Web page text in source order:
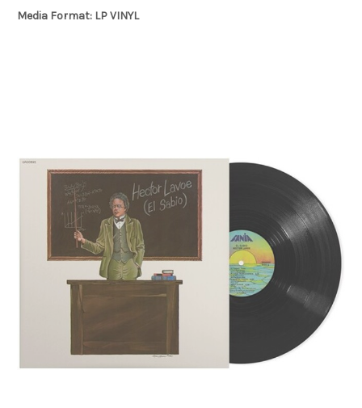
Media Format: LP VINYL